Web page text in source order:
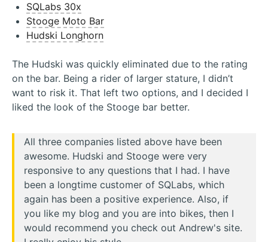
SQLabs 30x
Stooge Moto Bar
Hudski Longhorn
The Hudski was quickly eliminated due to the rating
on the bar. Being a rider of larger stature, I didn’t
want to risk it. That left two options, and I decided I
liked the look of the Stooge bar better.
All three companies listed above have been
awesome. Hudski and Stooge were very
responsive to any questions that I had. I have
been a longtime customer of SQLabs, which
again has been a positive experience. Also, if
you like my blog and you are into bikes, then I
would recommend you check out Andrew's site.